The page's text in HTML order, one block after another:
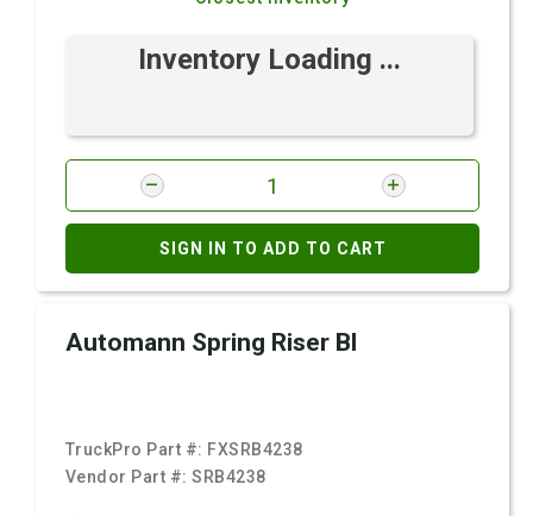
Inventory Loading ...
SIGN IN TO ADD TO CART
Automann Spring Riser Bl
TruckPro Part #: FXSRB4238
Vendor Part #:SRB4238